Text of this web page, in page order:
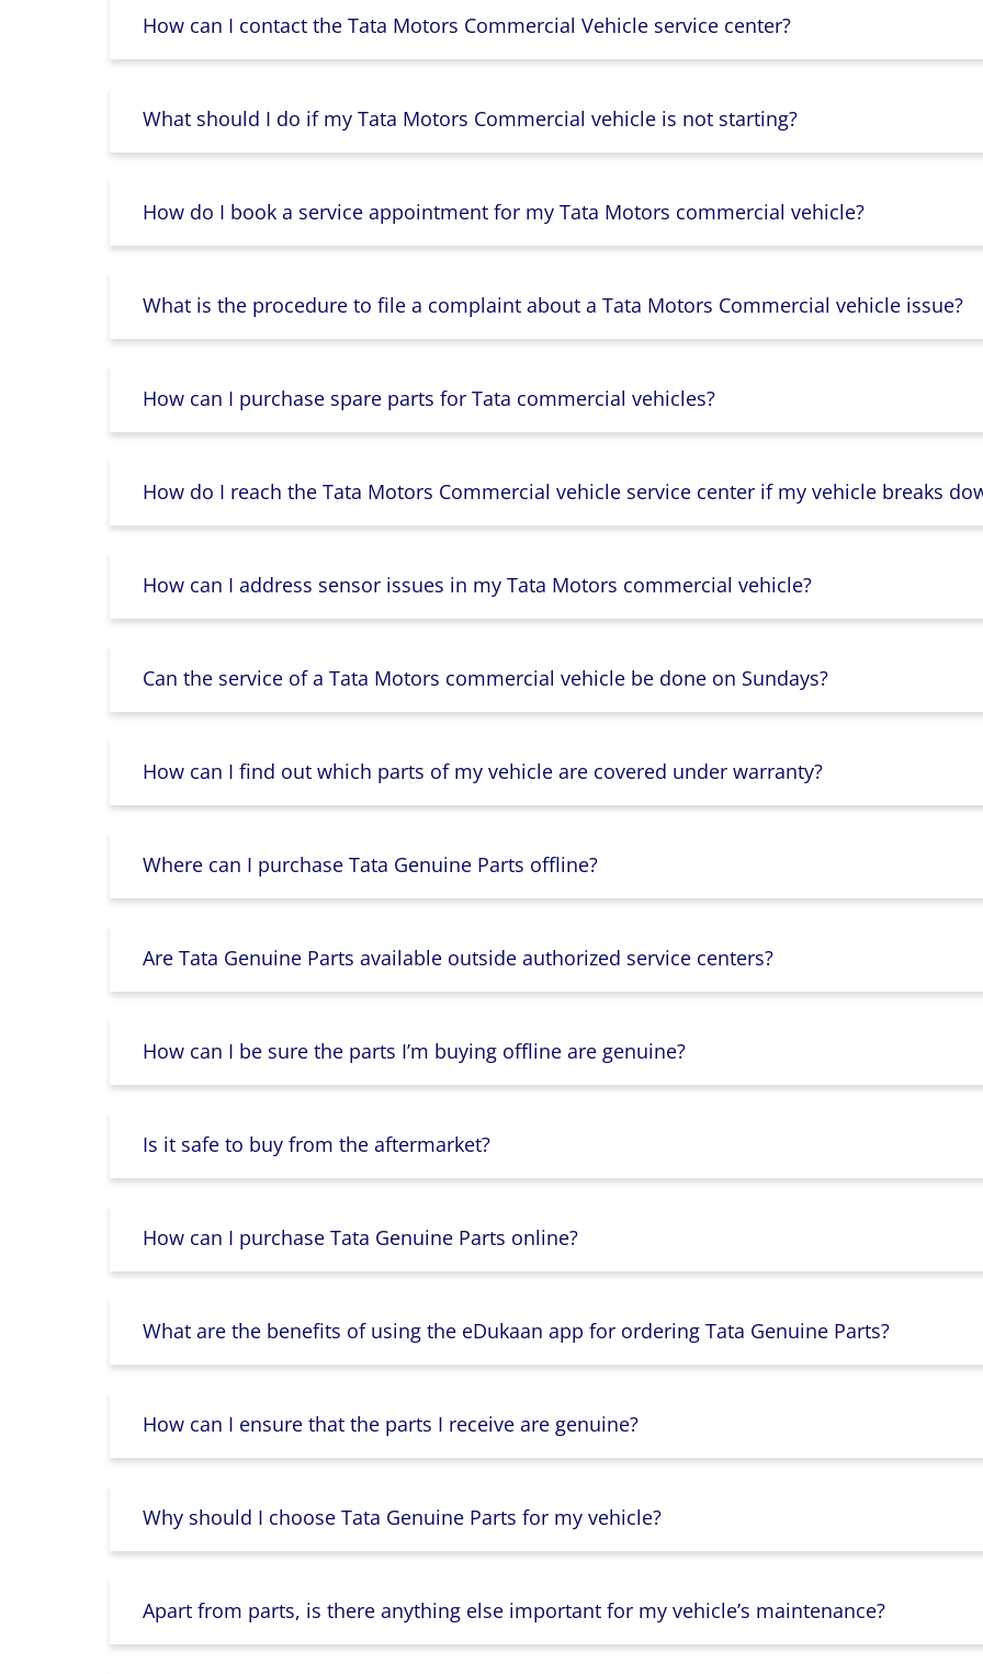
How can I contact the Tata Motors Commercial Vehicle service center?
What should I do if my Tata Motors Commercial vehicle is not starting?
How do I book a service appointment for my Tata Motors commercial vehicle?
What is the procedure to file a complaint about a Tata Motors Commercial vehicle issue?
How can I purchase spare parts for Tata commercial vehicles?
How do I reach the Tata Motors Commercial vehicle service center if my vehicle breaks
How can I address sensor issues in my Tata Motors commercial vehicle?
Can the service of a Tata Motors commercial vehicle be done on Sundays?
How can I find out which parts of my vehicle are covered under warranty?
Where can I purchase Tata Genuine Parts offline?
Are Tata Genuine Parts available outside authorized service centers?
How can I be sure the parts I’m buying offline are genuine?
Is it safe to buy from the aftermarket?
How can I purchase Tata Genuine Parts online?
What are the benefits of using the eDukaan app for ordering Tata Genuine Parts?
How can I ensure that the parts I receive are genuine?
Why should I choose Tata Genuine Parts for my vehicle?
Apart from parts, is there anything else important for my vehicle’s maintenance?